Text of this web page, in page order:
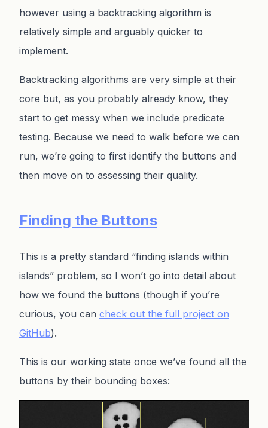
however using a backtracking algorithm is
relatively simple and arguably quicker to
implement.
Backtracking algorithms are very simple at their
core but, as you probably already know, they
start to get messy when we include predicate
testing. Because we need to walk before we can
run, we’re going to first identify the buttons and
then move on to assessing their quality.
Finding the Buttons
This is a pretty standard “finding islands within
islands” problem, so I won’t go into detail about
how we found the buttons (though if you’re
curious, you can check out the full project on
GitHub).
This is our working state once we’ve found all the
buttons by their bounding boxes: